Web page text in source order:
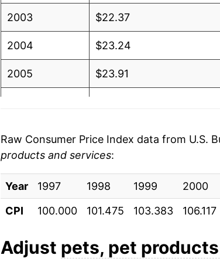
2003 $22.37
2004 $23.24
2005 $23.91
2008 $27.95
2009 $29.68
2010 $29.86
2011 $30.71
Raw Consumer Price Index data from U.S.
products and services:
Year 1997 1998 1999 2000
CPI
100.000 101.475 103.383 106.117
Adjust pets, pet